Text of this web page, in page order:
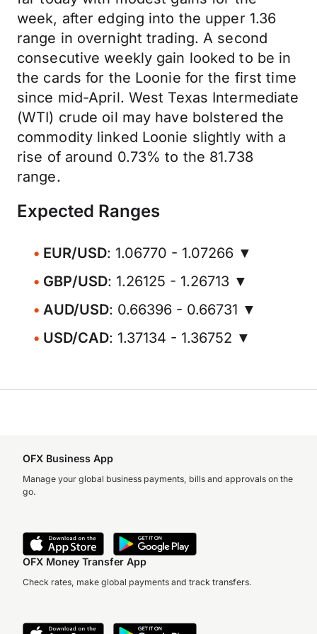
week, after edging into the upper 1.36
range in overnight trading. A second
consecutive weekly gain looked to be in
the cards for the Loonie for the first time
since mid-April. West Texas Intermediate
(WTI) crude oil may have bolstered the
commodity linked Loonie slightly with a
rise of around 0.73% to the 81.738
range.
Expected Ranges
EUR/USD: 1.06770 - 1.07266 ▼
GBP/USD: 1.26125 - 1.26713 ▼
AUD/USD: 0.66396 - 0.66731 ▼
USD/CAD: 1.37134 - 1.36752 ▼
OFX Business App
Manage your global business payments, bills and approvals on the
go.
OFX Money Transfer App
Check rates, make global payments and track transfers.